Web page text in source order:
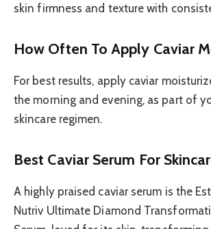
skin firmness and texture with
How Often To Apply Caviar
For best results, apply caviar
the morning and evening, as part of
skincare regimen.
Best Caviar Serum For
A highly praised caviar serum is the
Nutriv Ultimate Diamond